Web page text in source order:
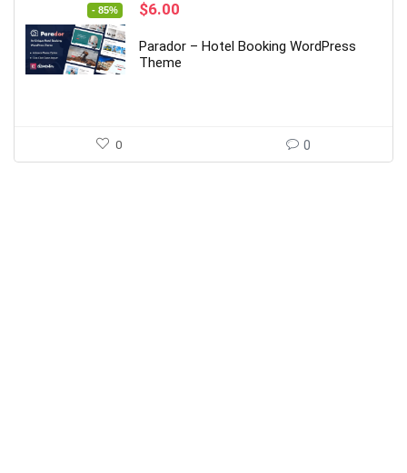
- 85%
Original
was:
$39.00.
$6.00
is:
$6.00.
Parador – Hotel Booking WordPress
Theme
0 0